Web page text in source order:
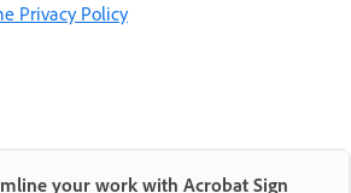
Privacy Policy
your work with Acrobat Sign